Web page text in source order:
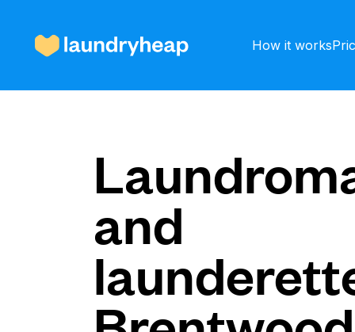
How it works
Prices & Services
About us
and